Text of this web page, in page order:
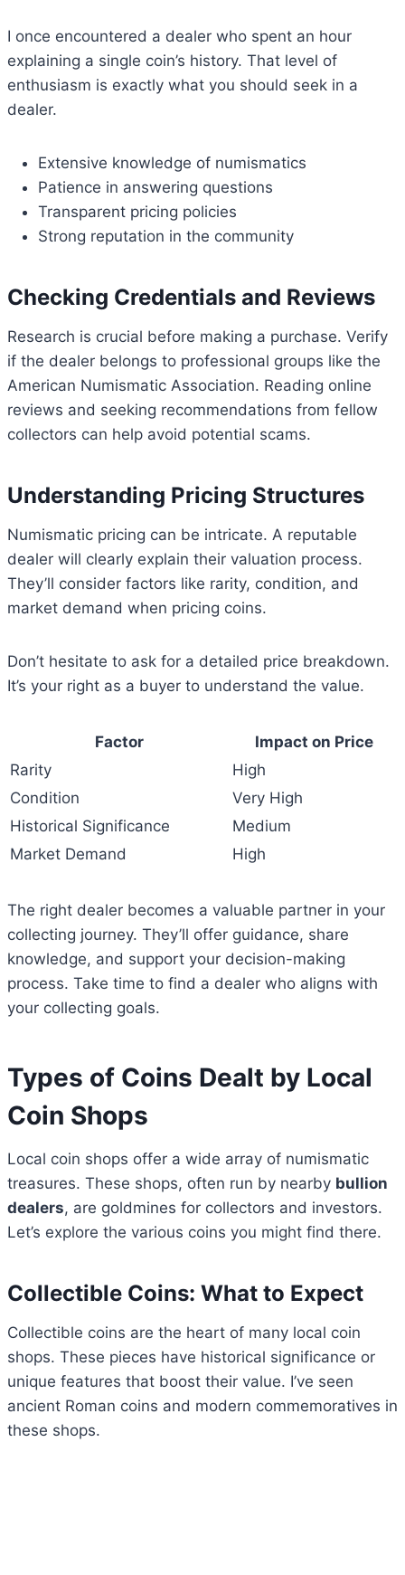
I once encountered a dealer who spent an hour
explaining a single coin’s history. That level of
enthusiasm is exactly what you should seek in a
dealer.
Extensive knowledge of numismatics
Patience in answering questions
Transparent pricing policies
Strong reputation in the community
Checking Credentials and Reviews
Research is crucial before making a purchase. Verify
if the dealer belongs to professional groups like the
American Numismatic Association. Reading online
reviews and seeking recommendations from fellow
collectors can help avoid potential scams.
Understanding Pricing Structures
Numismatic pricing can be intricate. A reputable
dealer will clearly explain their valuation process.
They’ll consider factors like rarity, condition, and
market demand when pricing coins.
Don’t hesitate to ask for a detailed price breakdown.
It’s your right as a buyer to understand the value.
Factor
Impact on Price
Rarity
High
Condition
Very High
Historical Significance
Medium
Market Demand
High
The right dealer becomes a valuable partner in your
collecting journey. They’ll offer guidance, share
knowledge, and support your decision-making
process. Take time to find a dealer who aligns with
your collecting goals.
Types of Coins Dealt by Local
Coin Shops
Local coin shops offer a wide array of numismatic
treasures. These shops, often run by nearby bullion
dealers, are goldmines for collectors and investors.
Let’s explore the various coins you might find there.
Collectible Coins: What to Expect
Collectible coins are the heart of many local coin
shops. These pieces have historical significance or
unique features that boost their value. I’ve seen
ancient Roman coins and modern commemoratives in
these shops.